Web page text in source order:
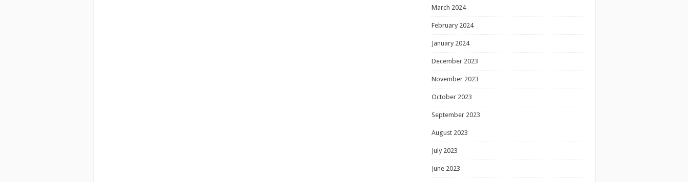
March 2024
February 2024
January 2024
December 2023
November 2023
October 2023
September 2023
August 2023
July 2023
June 2023